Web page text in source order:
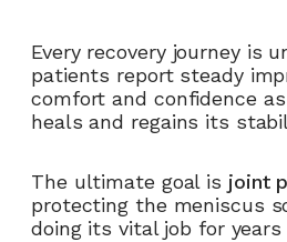
Every recovery journey is
patients report steady
comfort and confidence
heals and regains its
The ultimate goal is joint
protecting the meniscus
doing its vital job for years